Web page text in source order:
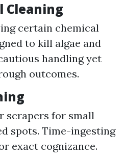
Cleaning
certain chemical
to kill algae and
handling yet
outcomes.
scrapers for small
spots. Time-ingesting
exact cognizance.